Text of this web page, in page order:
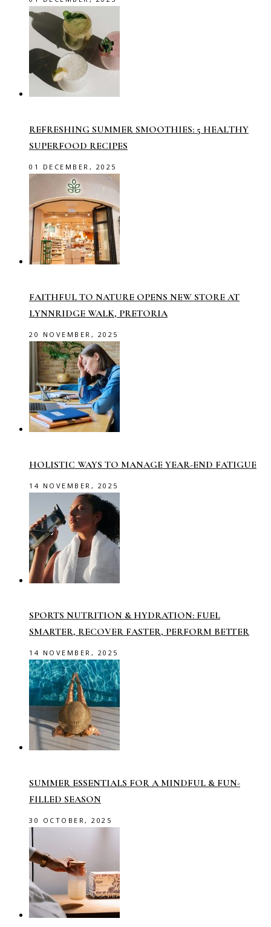
REFRESHING SUMMER SMOOTHIES: 5 HEALTHY
SUPERFOOD RECIPES
01 DECEMBER, 2025
FAITHFUL TO NATURE OPENS NEW STORE AT
LYNNRIDGE WALK, PRETORIA
20 NOVEMBER, 2025
HOLISTIC WAYS TO MANAGE YEAR-END FATIGUE
14 NOVEMBER, 2025
SPORTS NUTRITION & HYDRATION: FUEL
SMARTER, RECOVER FASTER, PERFORM BETTER
14 NOVEMBER, 2025
SUMMER ESSENTIALS FOR A MINDFUL & FUN-
FILLED SEASON
30 OCTOBER, 2025